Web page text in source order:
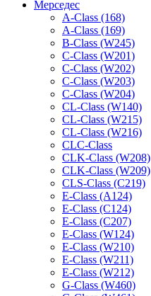
Мерседес
A-Class (168)
A-Class (169)
B-Class (W245)
C-Class (W201)
C-Class (W202)
C-Class (W203)
C-Class (W204)
CL-Class (W140)
CL-Class (W215)
CL-Class (W216)
CLC-Class
CLK-Class (W208)
CLK-Class (W209)
CLS-Class (C219)
E-Class (A124)
E-Class (C124)
E-Class (C207)
E-Class (W124)
E-Class (W210)
E-Class (W211)
E-Class (W212)
G-Class (W460)